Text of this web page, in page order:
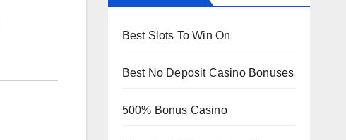
Best Slots To Win On
Best No Deposit Casino Bonuses
500% Bonus Casino